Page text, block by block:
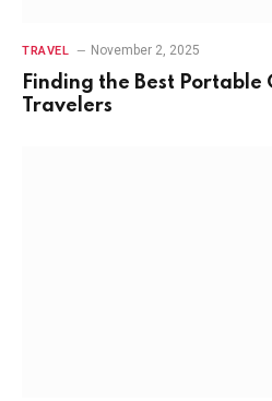
TRAVEL November 2, 2025
Finding the Best
Travelers